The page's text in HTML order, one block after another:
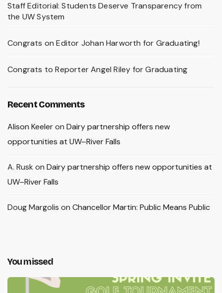
Staff Editorial: Students Deserve Transparency from
the UW System
Congrats on Editor Johan Harworth for Graduating!
Congrats to Reporter Angel Riley for Graduating
Recent Comments
Alison Keeleron Dairy partnership offers new
opportunities at UW–River Falls
A. Rusk on Dairy partnership offers new opportunities at
UW–River Falls
Doug Margolis on Chancellor Martin: Public Means Public
You missed